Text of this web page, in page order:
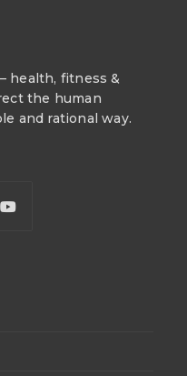
health, fitness &
the human
and rational way.